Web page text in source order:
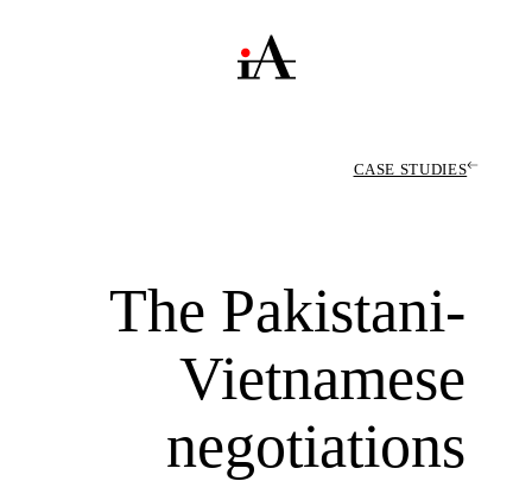
CASE STUDIES
The Pakistani-
Vietnamese
negotiations